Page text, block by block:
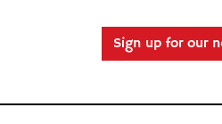
Sign up for our